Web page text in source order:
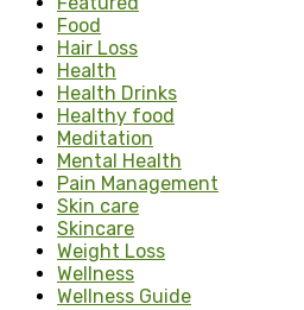
Food
Hair Loss
Health
Health Drinks
Healthy food
Meditation
Mental Health
Pain Management
Skin care
Skincare
Weight Loss
Wellness
Wellness Guide